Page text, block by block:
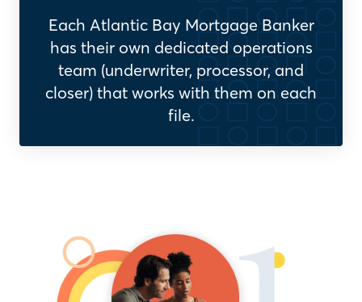
Each Atlantic Bay Mortgage Banker
has their own dedicated operations
team (underwriter, processor, and
closer) that works with them on each
file.